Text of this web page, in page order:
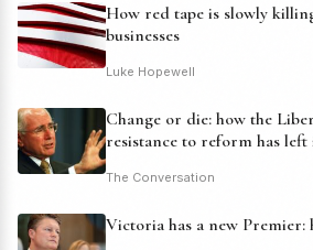
How red tape is slowly
businesses
Luke Hopewell
Change or die: how the
resistance to reform has
The Conversation
Victoria has a new Premier: